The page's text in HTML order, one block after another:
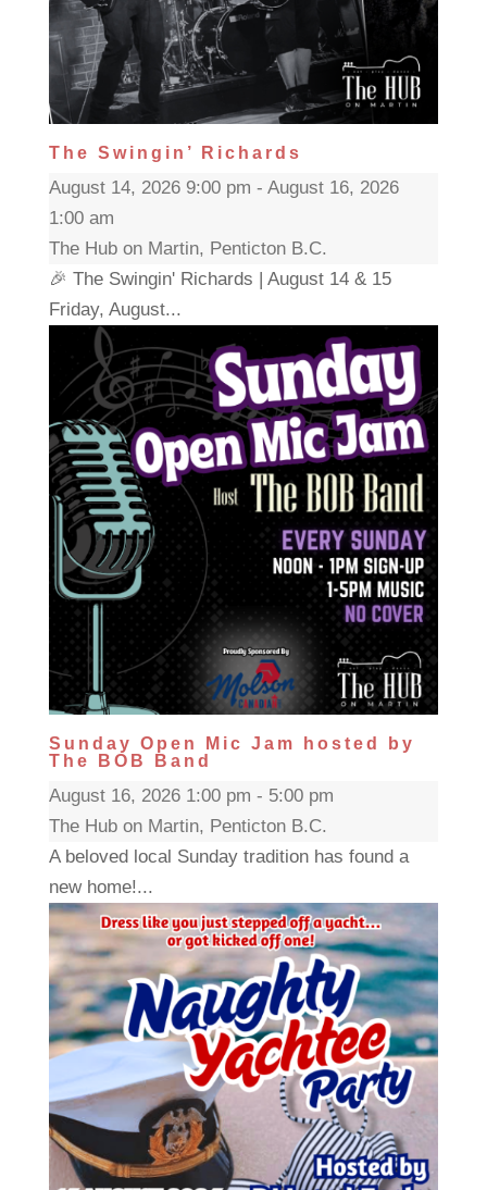
The Swingin’ Richards
August 14, 2026 9:00 pm - August 16, 2026
1:00 am
The Hub on Martin, Penticton B.C.
🎉 The Swingin' Richards | August 14 & 15
Friday, August...
Sunday Open Mic Jam hosted by
The BOB Band
August 16, 2026 1:00 pm - 5:00 pm
The Hub on Martin, Penticton B.C.
A beloved local Sunday tradition has found a
new home!...